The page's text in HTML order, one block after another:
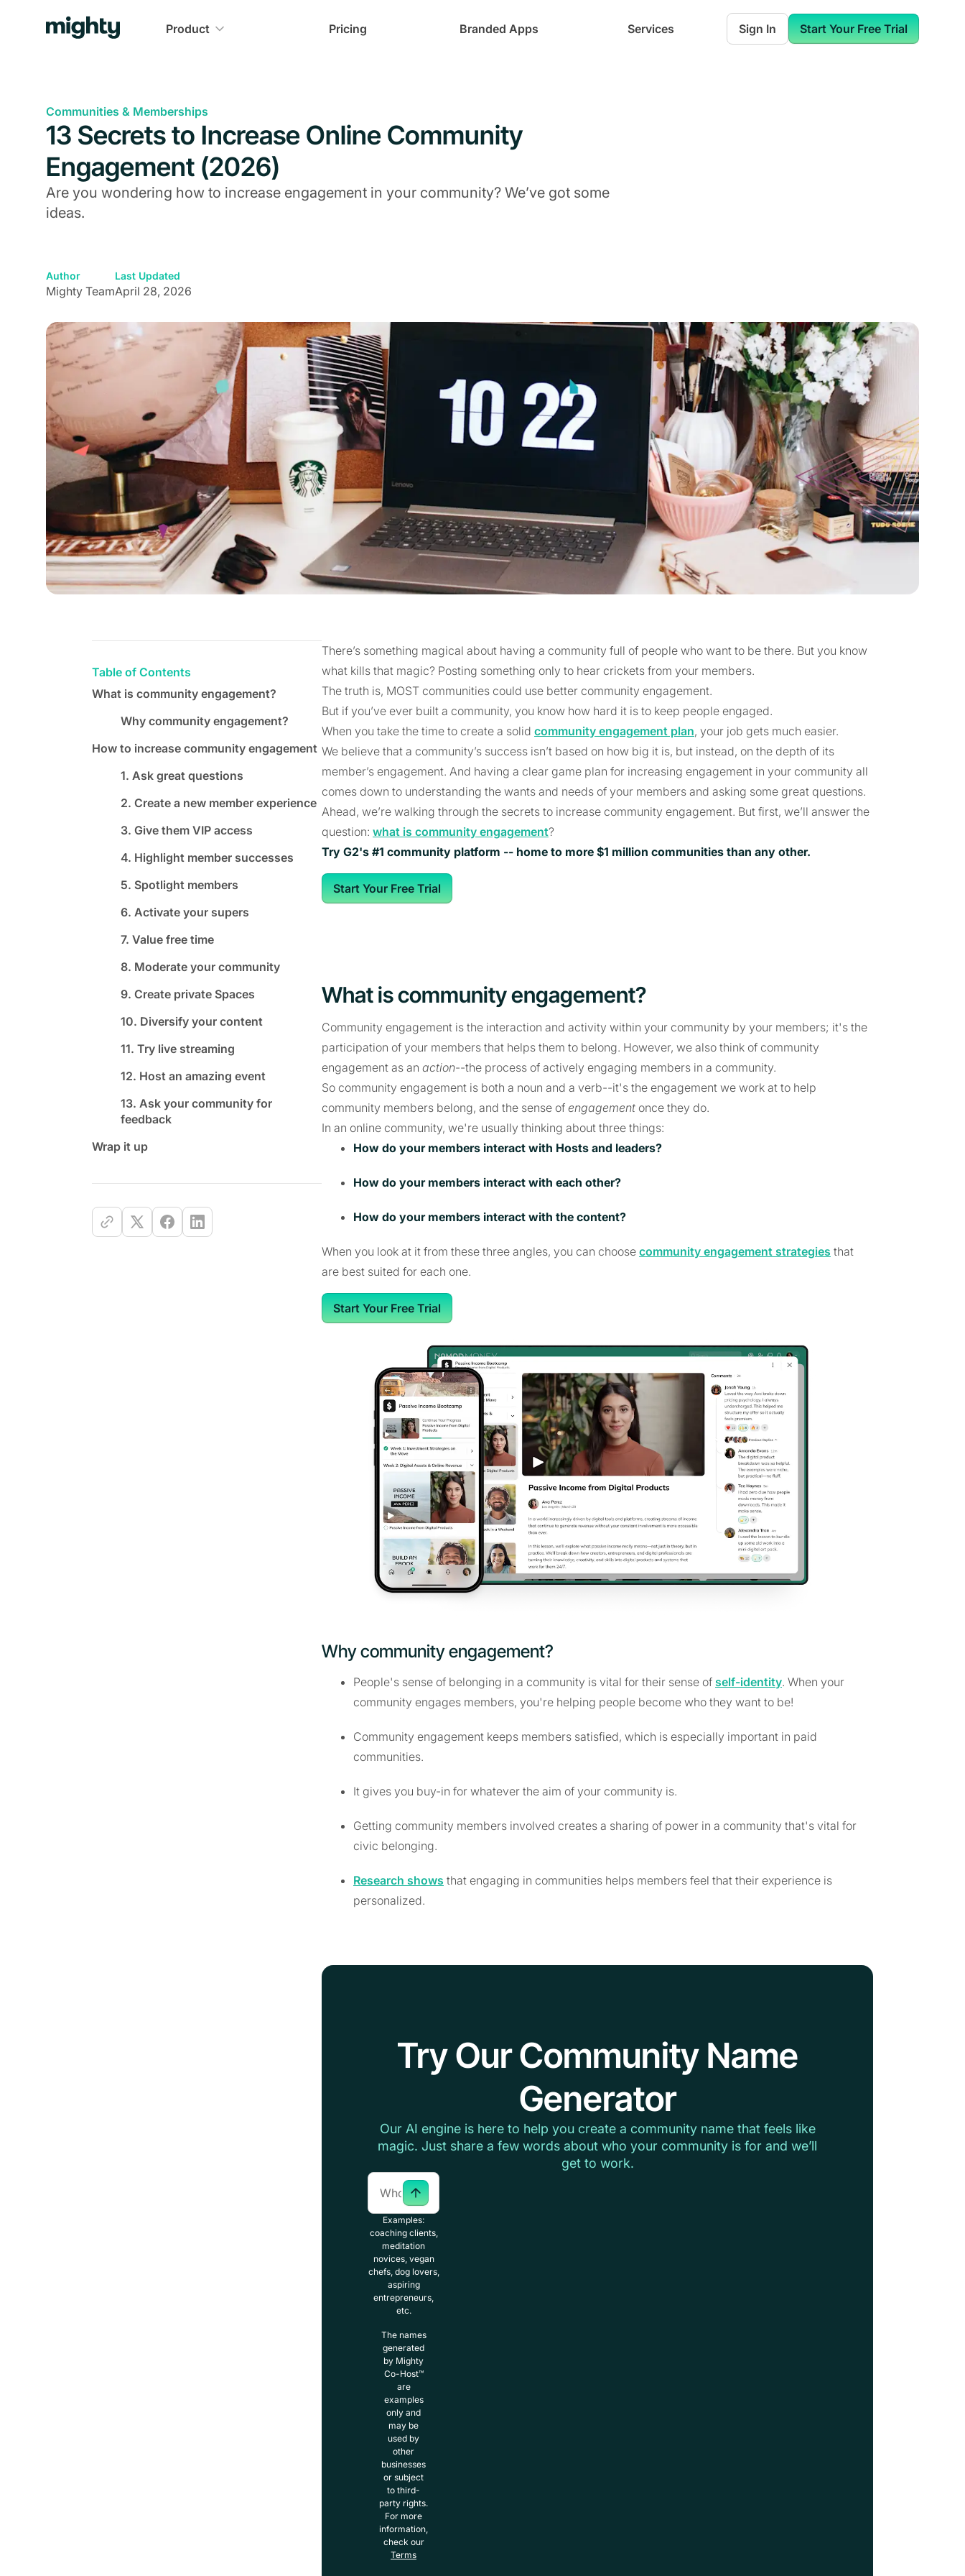
Product Pricing Branded Apps Services Sign In Start Your Free Trial
Communities & Memberships
13 Secrets to Increase Online Community
Engagement (2026)
Are you wondering how to increase engagement in your community? We’ve got some
ideas.
Author
Mighty Team
Last Updated
April 28, 2026
Table of Contents
What is community engagement?
Why community engagement?
How to increase community engagement
1. Ask great questions
2. Create a new member experience
3. Give them VIP access
4. Highlight member successes
5. Spotlight members
6. Activate your supers
7. Value free time
8. Moderate your community
9. Create private Spaces
10. Diversify your content
11. Try live streaming
12. Host an amazing event
13. Ask your community for
feedback
Wrap it up
There’s something magical about having a community full of people who want to be there. But you know
what kills that magic? Posting something only to hear crickets from your members.
The truth is, MOST communities could use better community engagement.
But if you’ve ever built a community, you know how hard it is to keep people engaged.
When you take the time to create a solid community engagement plan, your job gets much easier.
We believe that a community’s success isn’t based on how big it is, but instead, on the depth of its
member’s engagement. And having a clear game plan for increasing engagement in your community all
comes down to understanding the wants and needs of your members and asking some great questions.
Ahead, we’re walking through the secrets to increase community engagement. But first, we’ll answer the
question: what is community engagement?
Try G2's #1 community platform -- home to more $1 million communities than any other.
Start Your Free Trial
What is community engagement?
Community engagement is the interaction and activity within your community by your members; it's the
participation of your members that helps them to belong. However, we also think of community
engagement as an action--the process of actively engaging members in a community.
So community engagement is both a noun and a verb--it's the engagement we work at to help
community members belong, and the sense of engagement once they do.
In an online community, we're usually thinking about three things:
How do your members interact with Hosts and leaders?
How do your members interact with each other?
How do your members interact with the content?
When you look at it from these three angles, you can choose community engagement strategies that
are best suited for each one.
Start Your Free Trial
Why community engagement?
People's sense of belonging in a community is vital for their sense of self-identity. When your
community engages members, you're helping people become who they want to be!
Community engagement keeps members satisfied, which is especially important in paid
communities.
It gives you buy-in for whatever the aim of your community is.
Getting community members involved creates a sharing of power in a community that's vital for
civic belonging.
Research shows that engaging in communities helps members feel that their experience is
personalized.
Try Our Community Name
Generator
Our AI engine is here to help you create a community name that feels like
magic. Just share a few words about who your community is for and we’ll
get to work.
Examples:
coaching clients,
meditation
novices, vegan
chefs, dog lovers,
aspiring
entrepreneurs,
etc.
The names
generated
by Mighty
Co-Host™
are
examples
only and
may be
used by
other
businesses
or subject
to third-
party rights.
For more
information,
check our
Terms